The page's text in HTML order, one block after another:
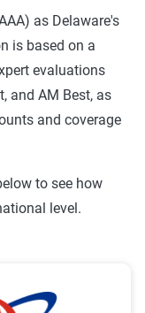
$919
$1,271
$3,345
$1,216
as Delaware's
is based on a
evaluations
and AM Best, as
and coverage
to see how
level.